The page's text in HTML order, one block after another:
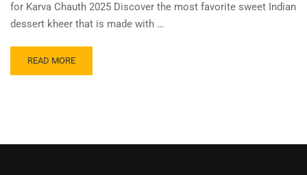
for Karva Chauth 2025 Discover the most favorite sweet Indian
dessert kheer that is made with …
READ MORE